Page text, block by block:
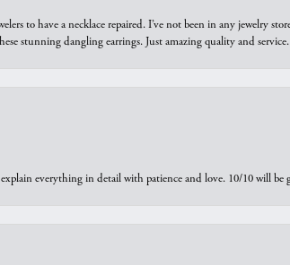
to have a necklace repaired. I’ve not been in any jewelry
stunning dangling earrings. Just amazing quality and service.
everything in detail with patience and love. 10/10 will